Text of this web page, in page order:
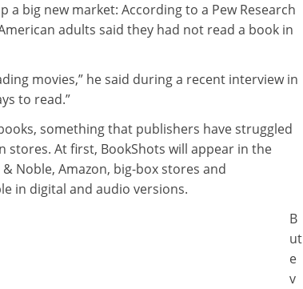
big new market: According to a Pew Research
adults said they had not read a book in
movies,” he said during a recent interview in
to read.”
something that publishers have struggled
stores. At first, BookShots will appear in the
Noble, Amazon, big-box stores and
in digital and audio versions.
B
ut
e
v